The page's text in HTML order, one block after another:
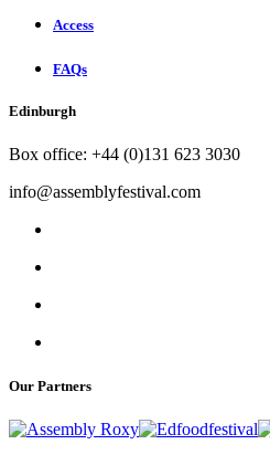
Access
FAQs
Edinburgh
Box office: +44 (0)131 623 3030
info@assemblyfestival.com
Our Partners